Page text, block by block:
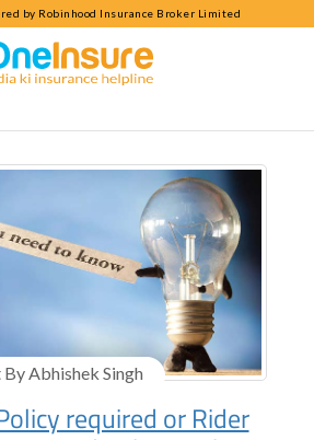
by Robinhood Insurance Broker Limited
Illness
By Abhishek Singh
required or Rider